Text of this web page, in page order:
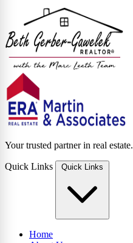
Your trusted partner in real estate.
Quick Links Quick Links
Home